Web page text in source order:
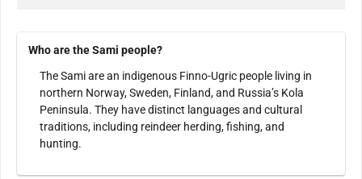
Who are the Sami people?
The Sami are an indigenous Finno-Ugric people living in
northern Norway, Sweden, Finland, and Russia’s Kola
Peninsula. They have distinct languages and cultural
traditions, including reindeer herding, fishing, and
hunting.